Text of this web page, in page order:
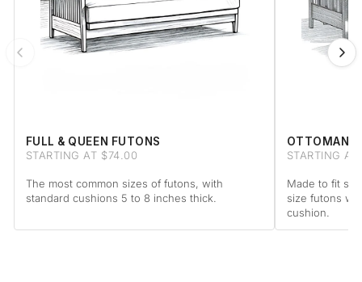
FULL & QUEEN FUTONS
STARTING AT $74.00
The most common sizes of futons, with
standard cushions 5 to 8 inches thick.
OTTOMAN
STARTING
Made to fit
size futons
cushion.